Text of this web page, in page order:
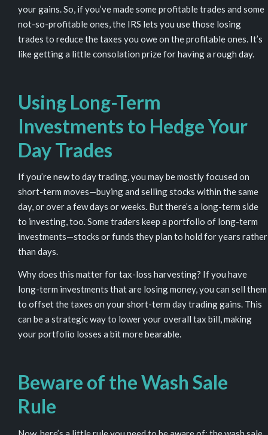
your gains. So, if you’ve made some profitable trades and some
not-so-profitable ones, the IRS lets you use those losing
trades to reduce the taxes you owe on the profitable ones. It’s
like getting a little consolation prize for having a rough day.
Using Long-Term
Investments to Hedge Your
Day Trades
If you’re new to day trading, you may be mostly focused on
short-term moves—buying and selling stocks within the same
day, or over a few days or weeks. But there’s a long-term side
to investing, too. Some traders keep a portfolio of long-term
investments—stocks or funds they plan to hold for years rather
than days.
Why does this matter for tax-loss harvesting? If you have
long-term investments that are losing money, you can sell them
to offset the taxes on your short-term day trading gains. This
can be a strategic way to lower your overall tax bill, making
your portfolio losses a bit more bearable.
Beware of the Wash Sale
Rule